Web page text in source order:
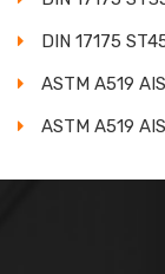
DIN 17175
ASTM A519
ASTM A519